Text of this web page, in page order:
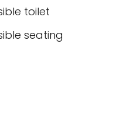
toilet
seating